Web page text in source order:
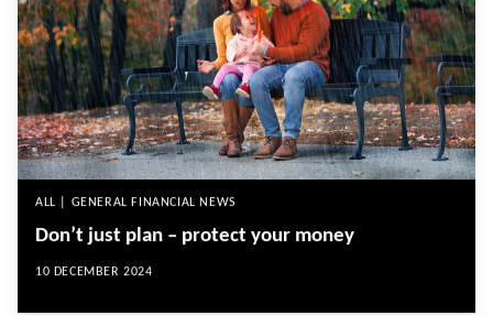
ALL | GENERAL FINANCIAL NEWS
Don’t just plan – protect your money
10 DECEMBER 2024